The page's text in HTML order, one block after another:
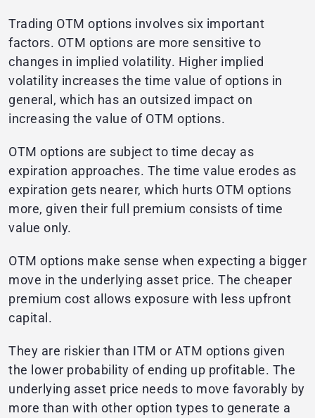
Trading OTM options involves six important
factors. OTM options are more sensitive to
changes in implied volatility. Higher implied
volatility increases the time value of options in
general, which has an outsized impact on
increasing the value of OTM options.
OTM options are subject to time decay as
expiration approaches. The time value erodes as
expiration gets nearer, which hurts OTM options
more, given their full premium consists of time
value only.
OTM options make sense when expecting a bigger
move in the underlying asset price. The cheaper
premium cost allows exposure with less upfront
capital.
They are riskier than ITM or ATM options given
the lower probability of ending up profitable. The
underlying asset price needs to move favorably by
more than with other option types to generate a